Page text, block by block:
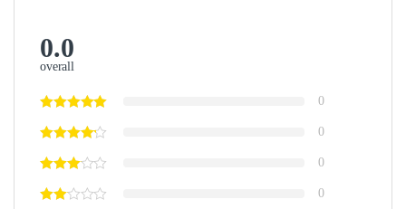
0.0
overall
0
0
0
0